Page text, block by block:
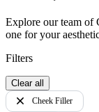
Explore our team of
one for your
Filters
Clear all
Cheek Filler